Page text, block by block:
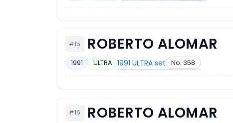
#15 ROBERTO ALOMAR
1991 ULTRA 1991 ULTRA set No. 358
#16 ROBERTO ALOMAR